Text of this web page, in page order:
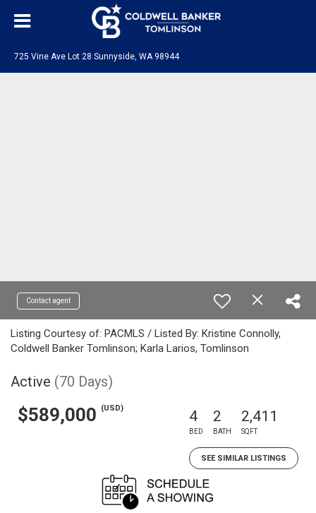
725 Vine Ave Lot 28 Sunnyside, WA 98944
Contact agent
Listing Courtesy of: PACMLS / Listed By: Kristine Connolly,
Coldwell Banker Tomlinson; Karla Larios, Tomlinson
Active (70 Days)
$589,000 (USD) 4
BED
2
BATH
2,411
SQFT
SEE SIMILAR LISTINGS